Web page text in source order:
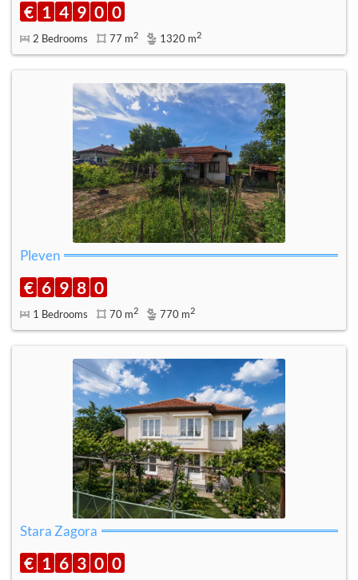
€ 1 4 9 0 0
2 Bedrooms 77 m2 1320 m2
Pleven
€ 6 9 8 0
1 Bedrooms 70 m2 770 m2
Stara Zagora
€ 1 6 3 0 0